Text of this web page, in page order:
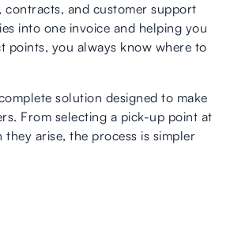
and customer support
into one invoice and helping you
points, you always know where to
solution designed to make
From selecting a pick-up point at
arise, the process is simpler